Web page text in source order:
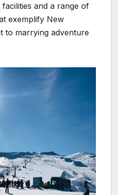
and a range of
exemplify New
to marrying adventure